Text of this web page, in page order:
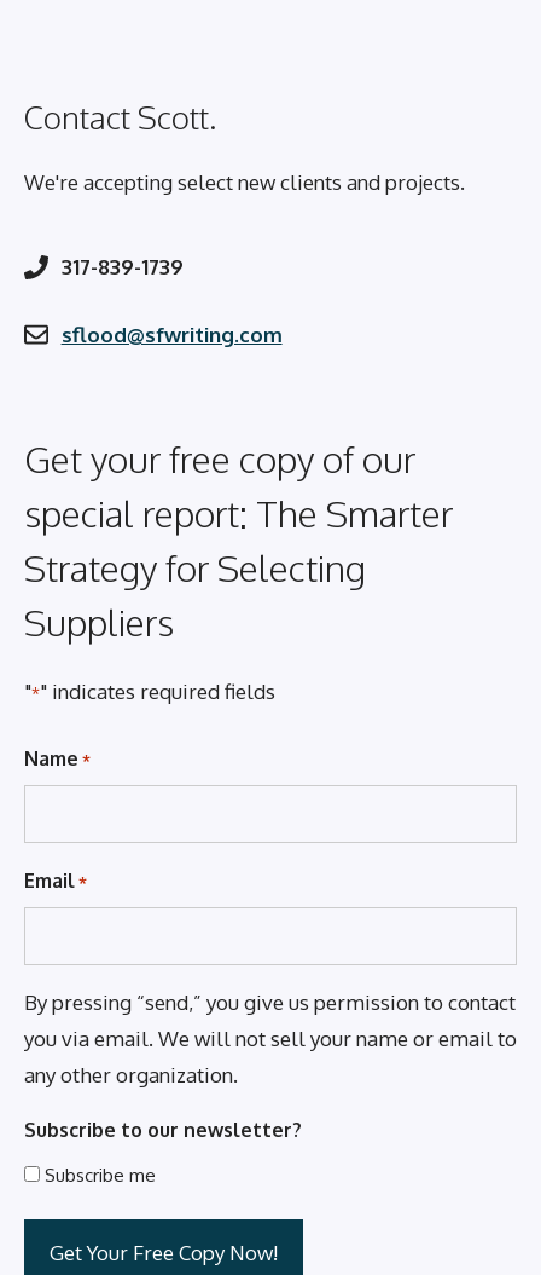
Contact Scott.
We're accepting select new clients and projects.
317-839-1739
sflood@sfwriting.com
Get your free copy of our
special report: The Smarter
Strategy for Selecting
Suppliers
"*" indicates required fields
Name *
Email *
By pressing “send,” you give us permission to contact
you via email. We will not sell your name or email to
any other organization.
Subscribe to our newsletter?
Subscribe me